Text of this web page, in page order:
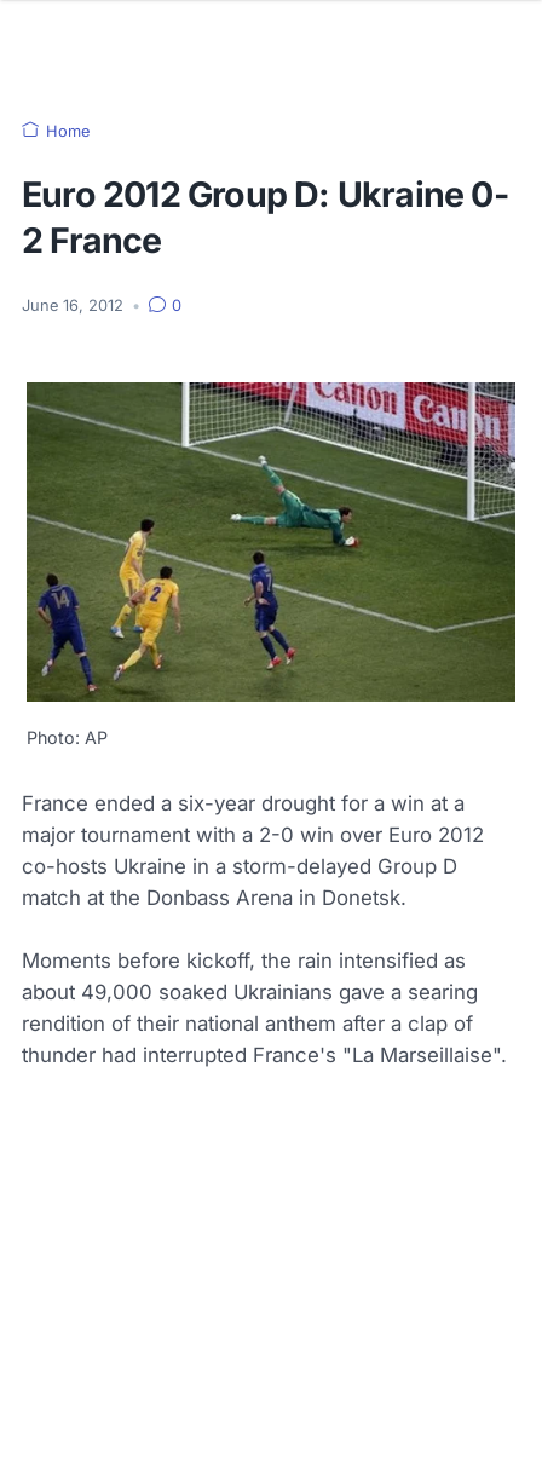
Home
Euro 2012 Group D: Ukraine 0-
2 France
June 16, 2012 • 0
Photo: AP
France ended a six-year drought for a win at a
major tournament with a 2-0 win over Euro 2012
co-hosts Ukraine in a storm-delayed Group D
match at the Donbass Arena in Donetsk.
Moments before kickoff, the rain intensified as
about 49,000 soaked Ukrainians gave a searing
rendition of their national anthem after a clap of
thunder had interrupted France's "La Marseillaise".